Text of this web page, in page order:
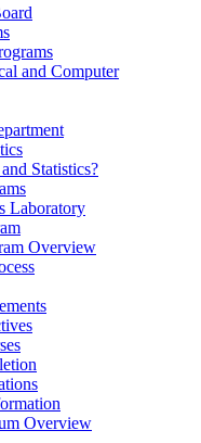
and Computer
Statistics?
Laboratory
Overview
Overview